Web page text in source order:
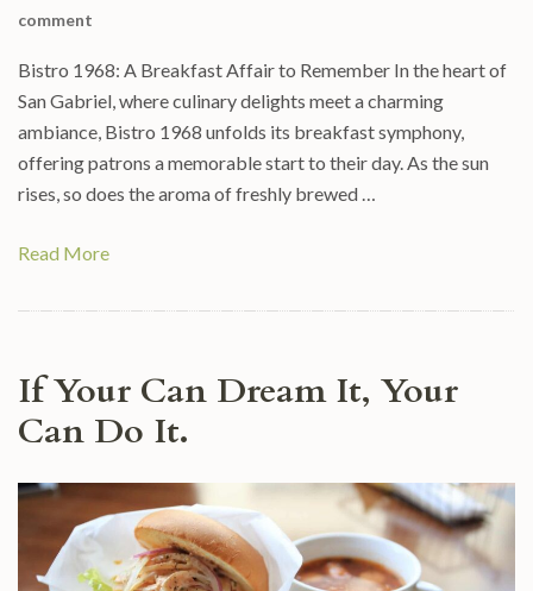
comment
Bistro 1968: A Breakfast Affair to Remember In the heart of
San Gabriel, where culinary delights meet a charming
ambiance, Bistro 1968 unfolds its breakfast symphony,
offering patrons a memorable start to their day. As the sun
rises, so does the aroma of freshly brewed …
Read More
If Your Can Dream It, Your
Can Do It.